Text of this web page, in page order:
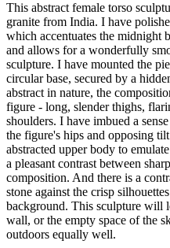
This abstract female torso
granite from India. I have
which accentuates the midnight
and allows for a wonderfully
sculpture. I have mounted the
circular base, secured by a
abstract in nature, the
figure - long, slender thighs,
shoulders. I have imbued a
the figure's hips and opposing
abstracted upper body to
a pleasant contrast between
composition. And there is a
stone against the crisp
background. This sculpture will
wall, or the empty space of the
outdoors equally well.